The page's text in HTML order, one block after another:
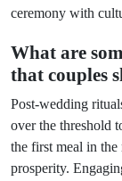
ceremony with
What are
that couples
Post-wedding
over the threshold
the first meal in
prosperity.